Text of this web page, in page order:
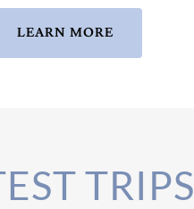
LEARN MORE
TRIPS